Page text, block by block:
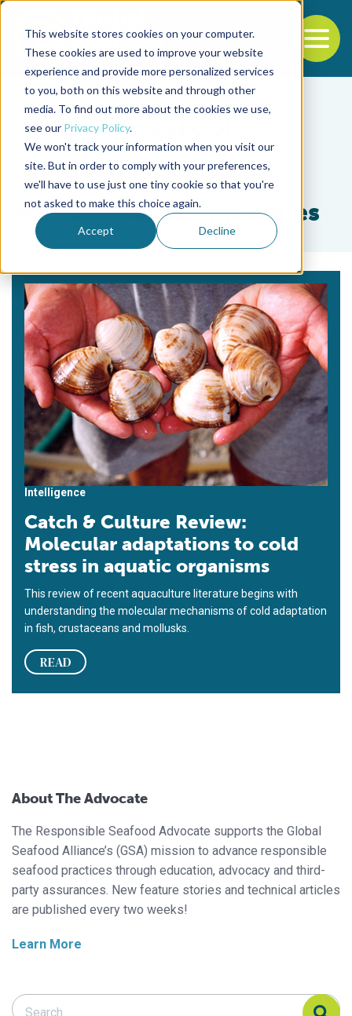
This website stores cookies on your computer.
These cookies are used to improve your website
experience and provide more personalized services
to you, both on this website and through other
media. To find out more about the cookies we use,
see our Privacy Policy.
We won't track your information when you visit our
site. But in order to comply with your preferences,
we'll have to use just one tiny cookie so that you're
not asked to make this choice again.
Accept Decline
Back to the start of the nav
Jump to the end of the navigation
Tag
sex reversal technologies
Intelligence
Catch & Culture Review:
Molecular adaptations to cold
stress in aquatic organisms
This review of recent aquaculture literature begins with
understanding the molecular mechanisms of cold adaptation
in fish, crustaceans and mollusks.
READ
About The Advocate
The Responsible Seafood Advocate supports the Global
Seafood Alliance’s (GSA) mission to advance responsible
seafood practices through education, advocacy and third-
party assurances. New feature stories and technical articles
are published every two weeks!
Learn More
Search Responsible Seafood Advocate
Search Responsible Seafood Advocate